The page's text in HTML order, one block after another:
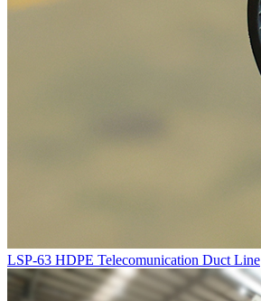
LSP-63 HDPE Telecomunication Duct Line